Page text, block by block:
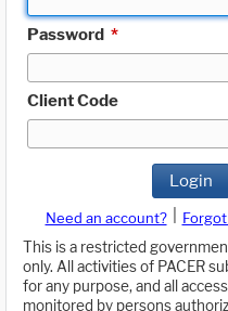
Password *
Client Code
Login
Need an account?
This is a restricted
only. All activities of PACER
for any purpose, and all
monitored by persons